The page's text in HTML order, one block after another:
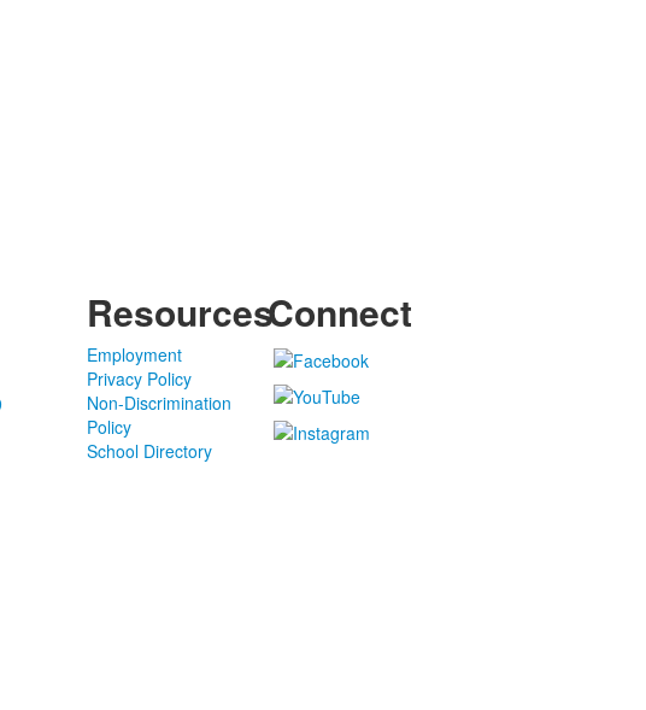
Resources
Employment
Privacy Policy
Non-Discrimination
Policy
School Directory
Connect